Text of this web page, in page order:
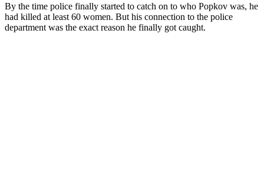
By the time police finally started to catch on to who Popkov was, he
had killed at least 60 women. But his connection to the police
department was the exact reason he finally got caught.